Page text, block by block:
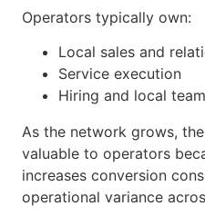
Operators typically own:
Local sales and
Service execution
Hiring and local
As the network grows,
valuable to operators
increases conversion
operational variance